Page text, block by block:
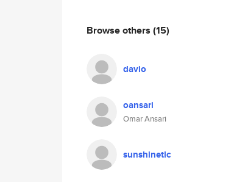
Browse others (15)
davio
oansari
Omar Ansari
sunshinetlc